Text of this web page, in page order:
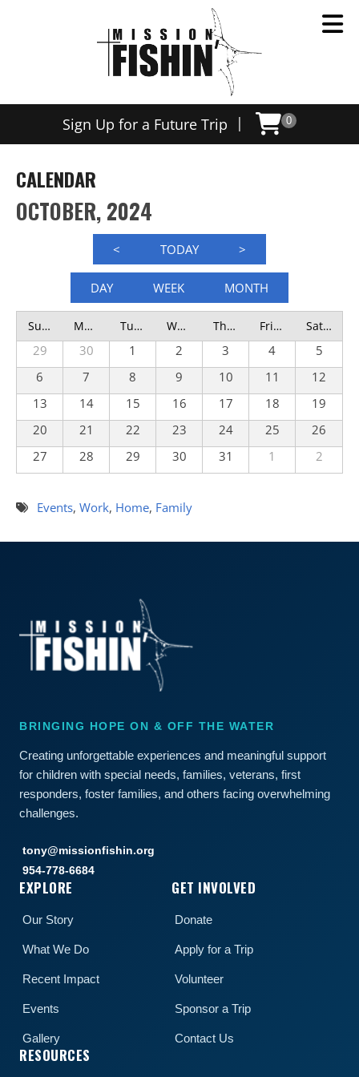
Sign Up for a Future Trip | 0
CALENDAR
OCTOBER, 2024
< TODAY >
DAY WEEK MONTH
Sunday Monday Tuesday Wednesday Thursday Friday Saturday
29 30 1 2 3 4
5
6
7 8 9 10 11
12
13
14 15 16 17 18
19
20
21 22 23 24 25
26
27
28 29 30 31 1 2
Events, Work, Home, Family
BRINGING HOPE ON & OFF THE WATER
Creating unforgettable experiences and meaningful support
for children with special needs, families, veterans, first
responders, foster families, and others facing overwhelming
challenges.
tony@missionfishin.org
954-778-6684
EXPLORE
Our Story
What We Do
Recent Impact
Events
Gallery
GET INVOLVED
Donate
Apply for a Trip
Volunteer
Sponsor a Trip
Contact Us
RESOURCES